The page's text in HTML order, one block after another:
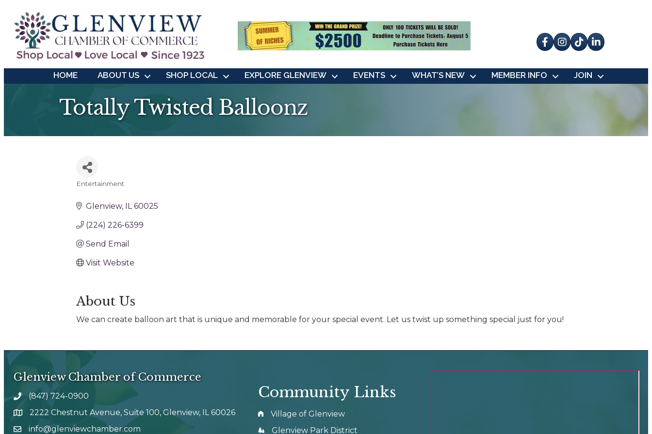
Facebook
Instagram
tik tok
HOME ABOUT US SHOP LOCAL EXPLORE GLENVIEW EVENTS WHAT’S NEW MEMBER INFO JOIN
Totally Twisted Balloonz
Entertainment
Glenview IL 60025
(224) 226-6399
Send Email
Visit Website
About Us
We can create balloon art that is unique and memorable for your special event. Let us twist up something special just for you!
Glenview Chamber of Commerce
phone number
(847) 724-0900
map and address
2222 Chestnut Avenue, Suite 100, Glenview, IL 60026
emailinfo@glenviewchamber.com
Community Links
Village of Glenview
Glenview Park District